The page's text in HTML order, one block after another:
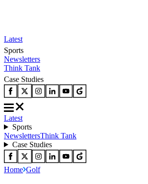
Latest
Sports
Newsletters
Think Tank
Case Studies
Latest
Sports
NewslettersThink Tank
Case Studies
Home Golf